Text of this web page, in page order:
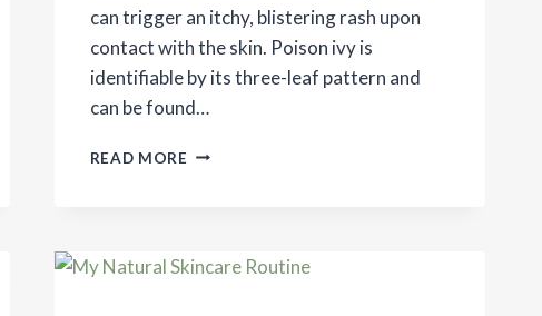
can trigger an itchy, blistering rash upon
contact with the skin. Poison ivy is
identifiable by its three-leaf pattern and
can be found…
READ MORE NATURAL
RASH